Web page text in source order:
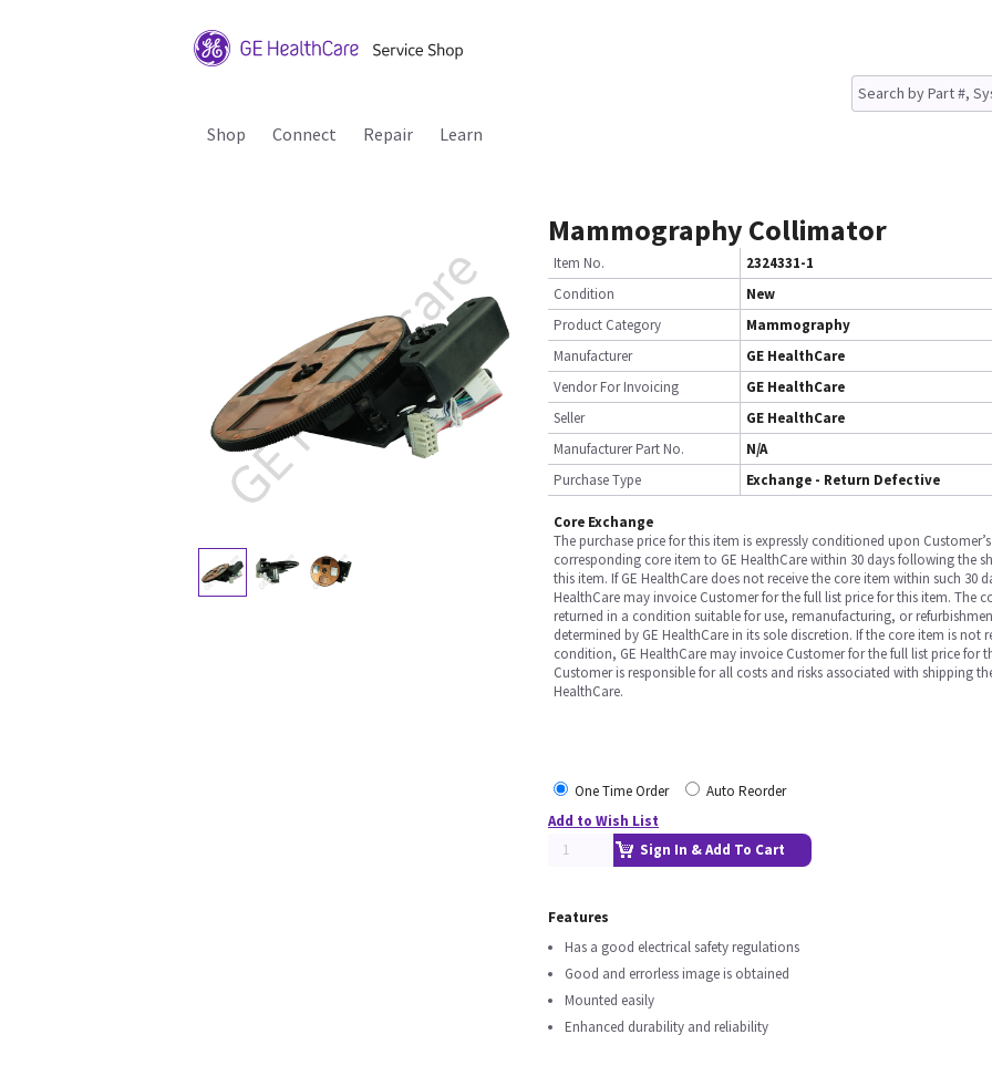
Shop Connect Repair Learn
Mammography Collimator
Item No.
2324331-1
Condition
New
Product Category
Mammography
Manufacturer
GE HealthCare
Vendor For Invoicing
GE HealthCare
Seller
GE HealthCare
Manufacturer Part No.
N/A
Purchase Type
Exchange - Return Defective
Core Exchange
The purchase price for this item is expressly conditioned upon
corresponding core item to GE HealthCare within 30 days following the
this item. If GE HealthCare does not receive the core item within such 30
HealthCare may invoice Customer for the full list price for this item. The
returned in a condition suitable for use, remanufacturing, or
determined by GE HealthCare in its sole discretion. If the core item is not
condition, GE HealthCare may invoice Customer for the full list price for
Customer is responsible for all costs and risks associated with shipping
HealthCare.
One Time Order
Auto Reorder
Add to Wish List
Sign In & Add To Cart
Features
Has a good electrical safety regulations
Good and errorless image is obtained
Mounted easily
Enhanced durability and reliability